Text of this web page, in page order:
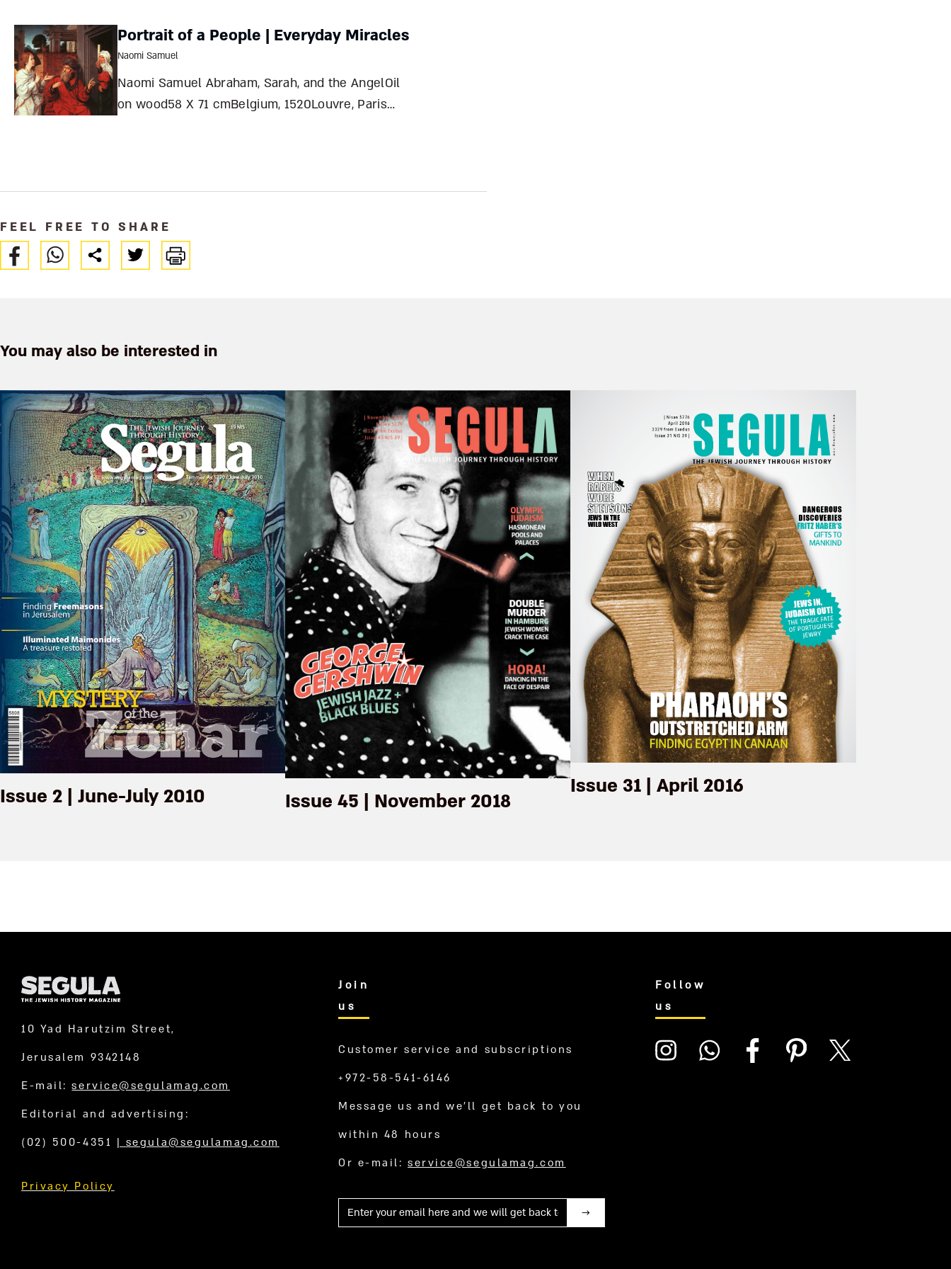
solutions that have long intrigued
archaeologists. What made the
and how was it protected from
enemies? Tamar HaYar
Portrait of a People | Everyday Miracles
Naomi Samuel
Naomi Samuel Abraham, Sarah, and the AngelOil
on wood58 X 71 cmBelgium, 1520Louvre, Paris
FEEL FREE TO SHARE
You may also be interested in
Issue 2 | June-July 2010 Issue 45 | November 2018
Issue 31 | April 2016
10 Yad Harutzim Street,
Jerusalem 9342148
E-mail:service@segulamag.com
Editorial and advertising:
(02) 500-4351 | segula@segulamag.com
Privacy Policy
Join
us
Customer service and subscriptions
+972-58-541-6146
Message us and we’ll get back to you
within 48 hours
Or e-mail:service@segulamag.com
Mail
Follow
us